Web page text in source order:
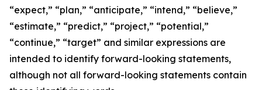
“expect,” “plan,” “anticipate,” “intend,” “believe,”
“estimate,” “predict,” “project,” “potential,”
“continue,” “target” and similar expressions are
intended to identify forward-looking statements,
although not all forward-looking statements contain